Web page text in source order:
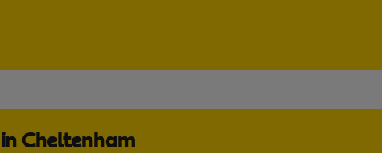
Cheltenham